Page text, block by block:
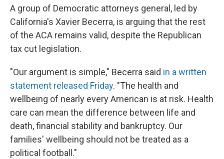
A group of Democratic attorneys general, led by
California's Xavier Becerra, is arguing that the rest
of the ACA remains valid, despite the Republican
tax cut legislation.
"Our argument is simple," Becerra said in a written
statement released Friday. "The health and
wellbeing of nearly every American is at risk. Health
care can mean the difference between life and
death, financial stability and bankruptcy. Our
families' wellbeing should not be treated as a
political football."